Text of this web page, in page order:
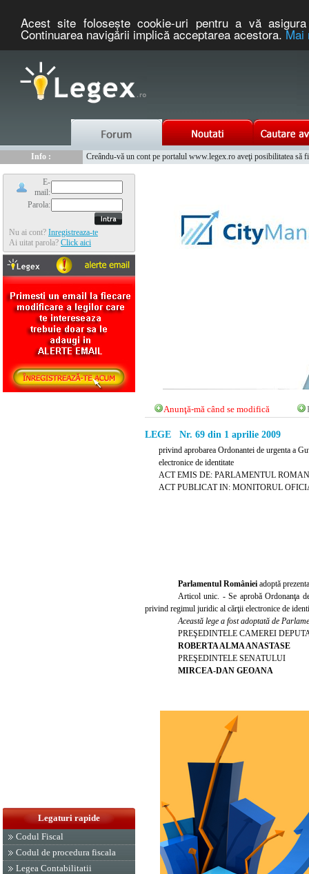
Acest site foloseşte cookie-uri pentru a vă
Continuarea navigării implică acceptarea acestora.Mai
Info :
Creându-vă un cont pe portalul www.legex.ro aveţi posibilitatea să
E-
mail:
Parola:
Nu ai cont? Inregistreaza-te
Ai uitat parola? Click aici
Legaturi rapide
Codul Fiscal
Codul de procedura fiscala
Legea Contabilitatii
Anunţă-mă când se modifică
LEGE Nr. 69 din 1 aprilie 2009
privind aprobarea Ordonantei de urgenta a
electronice de identitate
ACT EMIS DE: PARLAMENTUL
ACT PUBLICAT IN: MONITORUL
Parlamentul României adoptă
Articol unic. - Se aprobă Ordonanţa
privind regimul juridic al cărţii electronice de
Această lege a fost adoptată de
PREŞEDINTELE CAMEREI
ROBERTA ALMA ANASTASE
PREŞEDINTELE SENATULUI
MIRCEA-DAN GEOANA